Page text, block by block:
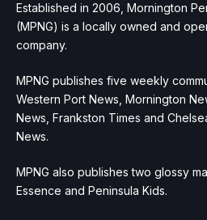
Established in 2006, Mornington
(MPNG) is a locally owned and
company.
MPNG publishes five weekly
Western Port News, Mornington
News, Frankston Times and
News.
MPNG also publishes two glossy
Essence and Peninsula Kids.